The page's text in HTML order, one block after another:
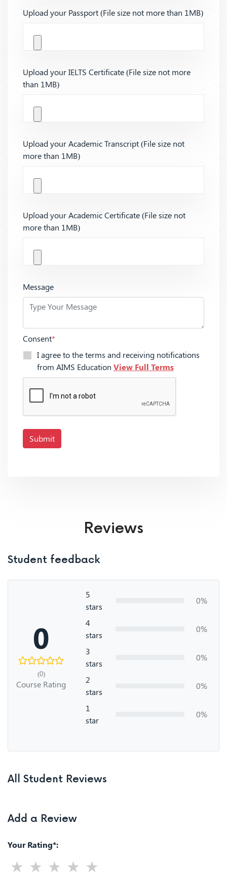
Upload your Passport (File size not more than 1MB)
Upload your IELTS Certificate (File size not more
than 1MB)
Upload your Academic Transcript (File size not
more than 1MB)
Upload your Academic Certificate (File size not
more than 1MB)
Message
Consent*
I agree to the terms and receiving notifications
from AIMS Education View Full Terms
Submit
Reviews
Student feedback
0
(0)
Course Rating
5
stars
0%
4
stars
0%
3
stars
0%
2
stars
0%
1
star
0%
All Student Reviews
Add a Review
Your Rating*: